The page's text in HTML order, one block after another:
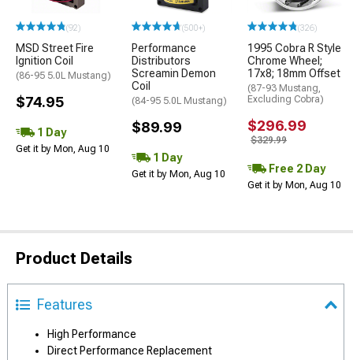
(92)
MSD Street Fire
Ignition Coil
(86-95 5.0L Mustang)
$74.95
1 Day
Get it by Mon, Aug 10
(500+)
Performance
Distributors
Screamin Demon
Coil
(84-95 5.0L Mustang)
$89.99
1 Day
Get it by Mon, Aug 10
(326)
1995 Cobra R Style
Chrome Wheel;
17x8; 18mm Offset
(87-93 Mustang,
Excluding Cobra)
$296.99
$329.99
Free 2 Day
Get it by Mon, Aug 10
Product Details
Features
High Performance
Direct Performance Replacement